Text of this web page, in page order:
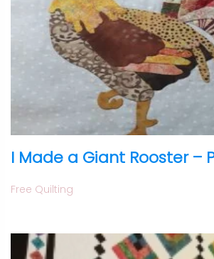
I Made a Giant Rooster –
Free Quilting